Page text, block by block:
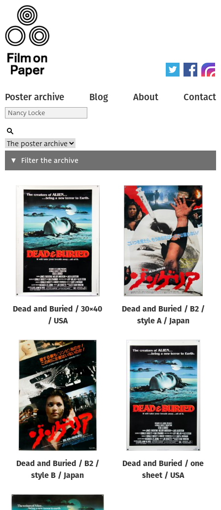
Poster archive Blog About Contact
Search
Type of poster
Origin of poster
Genre of film
Designer
All
All
Year of poster
All
Director of film
All
Reset
Filter the archive
Dead and Buried / 30×40
/ USA
Dead and Buried / B2 /
style A / Japan
Dead and Buried / B2 /
style B / Japan
Dead and Buried / one
sheet / USA